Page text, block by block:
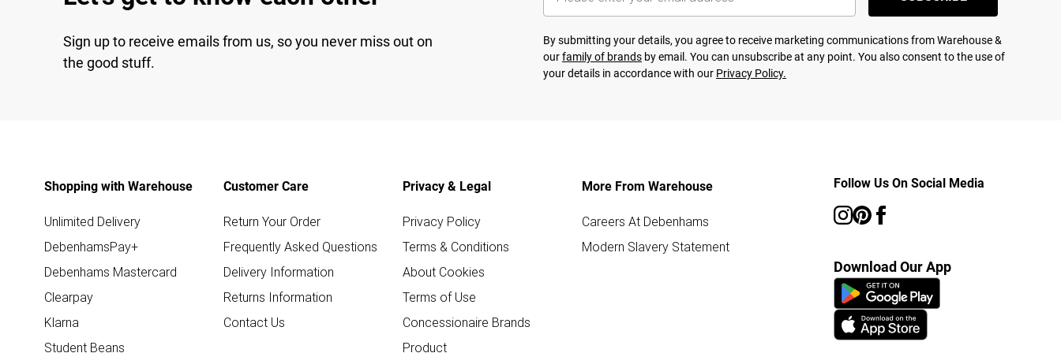
Sign up to receive emails from us, so you never miss out on
the good stuff.
By submitting your details, you agree to receive marketing communications from Warehouse &
ourfamily of brands by email. You can unsubscribe at any point. You also consent to the use of
your details in accordance with our Privacy Policy.
Shopping with Warehouse
Unlimited Delivery
DebenhamsPay+
Debenhams Mastercard
Clearpay
Klarna
Student Beans
Customer Care
Return Your Order
Frequently Asked Questions
Delivery Information
Returns Information
Contact Us
Privacy & Legal
Privacy Policy
Terms & Conditions
About Cookies
Terms of Use
Concessionaire Brands
Product
More From Warehouse
Careers At Debenhams
Modern Slavery Statement
Follow Us On Social Media
Download Our App